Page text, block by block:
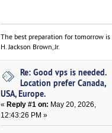
The best preparation for tomorrow
H. Jackson Brown, Jr.
Re: Good vps is needed.
Location prefer Canada,
USA, Europe.
«Reply #1 on: May 20, 2026,
12:43:26 PM »